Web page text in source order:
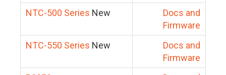
NTC-500 Series New
Docs and
Firmware
NTC-550 Series New
Docs and
Firmware